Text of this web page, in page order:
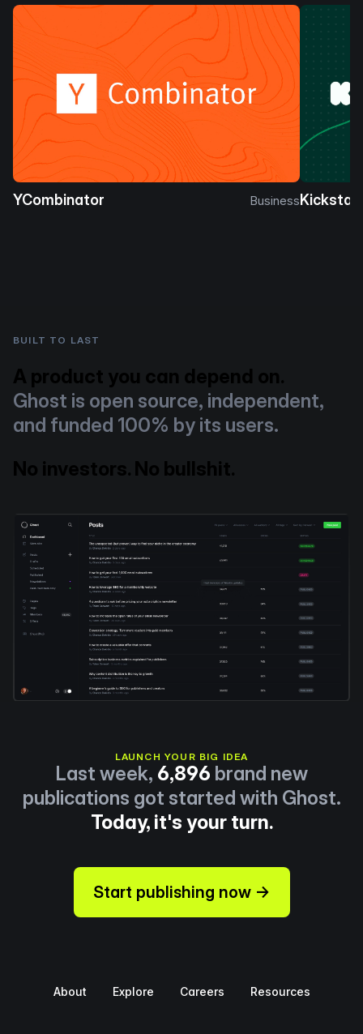
YCombinator Business
BUILT TO LAST
A product you can depend on.
Ghost is open source, independent,
and funded 100% by its users.
No investors. No bullshit.
LAUNCH YOUR BIG IDEA
Last week, 6,896 brand new
publications got started with Ghost.
Today, it's your turn.
Start publishing now →
About Explore Careers Resources